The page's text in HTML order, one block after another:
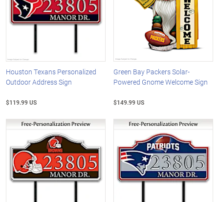
Houston Texans Personalized
Outdoor Address Sign
$119.99 US
Green Bay Packers Solar-
Powered Gnome Welcome Sign
$149.99 US